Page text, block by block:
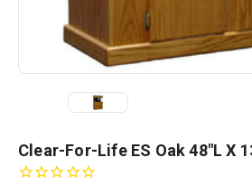
Clear-For-Life ES Oak 48"L X